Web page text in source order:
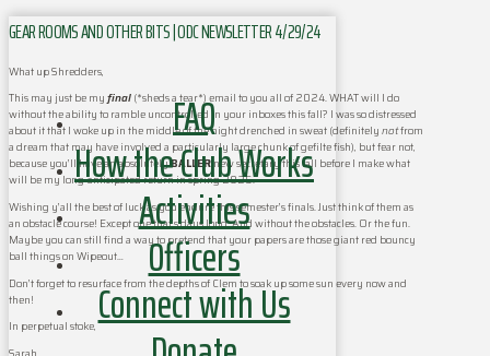
FAQ
How the Club Works
Activities
Officers
Connect with Us
GEAR ROOMS AND OTHER BITS | ODC NEWSLETTER 4/29/24
What up Shredders,
This may just be my final (*sheds a tear*) email to you all of 2024. WHAT will I do
without the ability to ramble uncontrolled in your inboxes this fall? I was so distressed
about it that I woke up in the middle of the night drenched in sweat (definitely notfrom
a dream that may have involved a particularly large chunk of gefilte fish), but fear not,
because you’ll have an absolutelyBALLER new secretary this fall before I make what
will be my long-anticipated return in spring 2025.
Wishing y’all the best of luck as you endure this semester’s finals. Just think of them as
an obstacle course! Except one that’s days long. And without the obstacles. Or the fun.
Maybe you can still find a way to pretend that your papers are those giant red bouncy
ball things on Wipeout…
Don’t forget to resurface from the depths of Clem to soak up some sun every now and
then!
In perpetual stoke,